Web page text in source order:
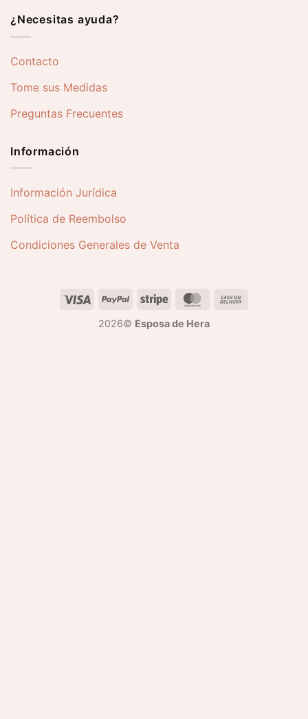
¿Necesitas ayuda?
Contacto
Tome sus Medidas
Preguntas Frecuentes
Información
Información Jurídica
Política de Reembolso
Condiciones Generales de Venta
2026© Esposa de Hera